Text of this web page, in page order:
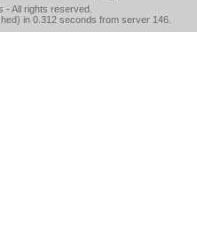
- All rights reserved.
in 0.312 seconds from server 146.